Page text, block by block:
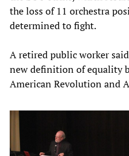
the loss of 11 orchestra
determined to fight.
A retired public worker
new definition of equality
American Revolution and